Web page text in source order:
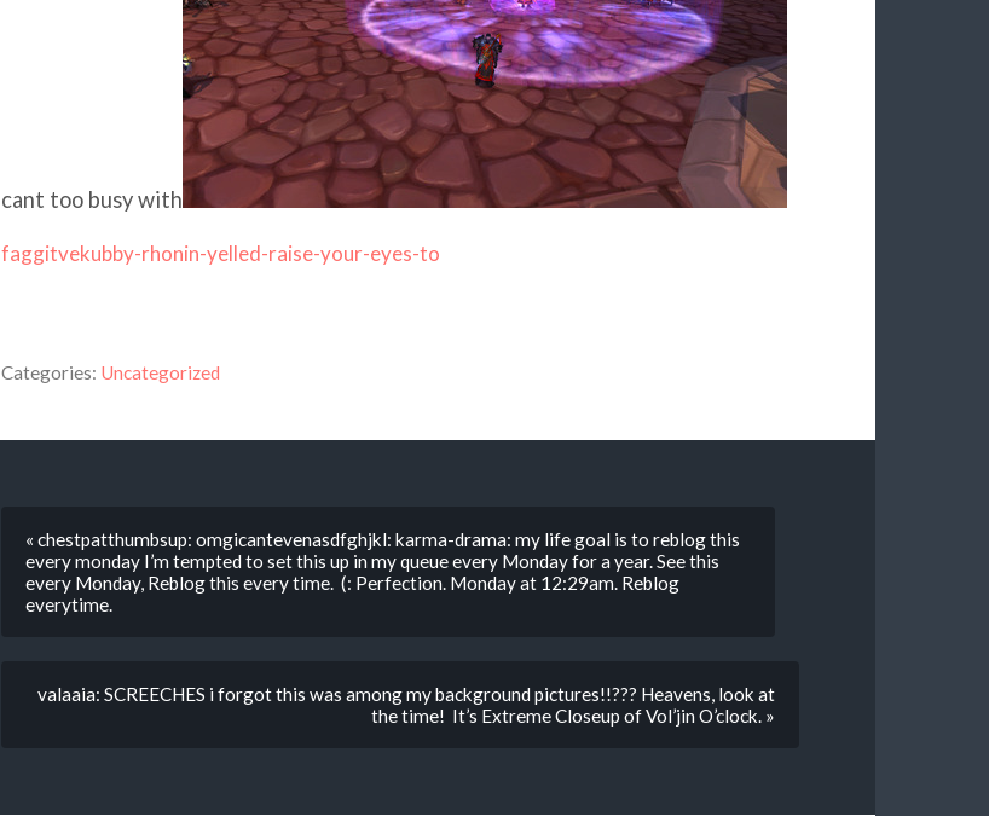
cant too busy with
faggitvekubby-rhonin-yelled-raise-your-eyes-to
Categories: Uncategorized
« chestpatthumbsup: omgicantevenasdfghjkl: karma-drama: my life goal is to reblog this
every monday I’m tempted to set this up in my queue every Monday for a year. See this
every Monday, Reblog this every time. (: Perfection. Monday at 12:29am. Reblog
everytime.
valaaia: SCREECHES i forgot this was among my background pictures!!??? Heavens, look at
the time! It’s Extreme Closeup of Vol’jin O’clock. »